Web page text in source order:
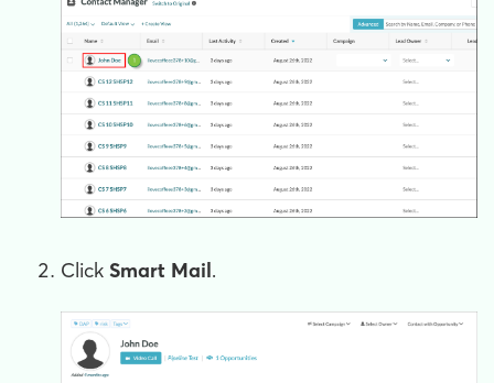
Click Smart Mail.